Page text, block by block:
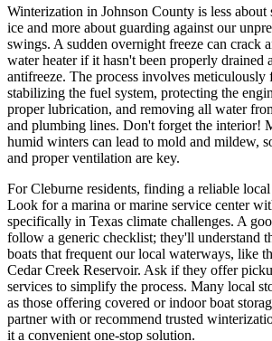
Winterization in Johnson County is less
ice and more about guarding against our
swings. A sudden overnight freeze can crack
water heater if it hasn't been properly drained
antifreeze. The process involves meticulously
stabilizing the fuel system, protecting the
proper lubrication, and removing all water
and plumbing lines. Don't forget the interior!
humid winters can lead to mold and mildew,
and proper ventilation are key.
For Cleburne residents, finding a reliable
Look for a marina or marine service center
specifically in Texas climate challenges. A
follow a generic checklist; they'll understand
boats that frequent our local waterways, like
Cedar Creek Reservoir. Ask if they offer
services to simplify the process. Many local
as those offering covered or indoor boat
partner with or recommend trusted
it a convenient one-stop solution.